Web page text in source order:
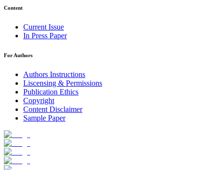
Content
Current Issue
In Press Paper
For Authors
Authors Instructions
Liscensing & Permissions
Publication Ethics
Copyright
Content Disclaimer
Sample Paper